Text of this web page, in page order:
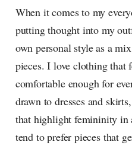
When it comes to my
putting thought into my
own personal style as a
pieces. I love clothing that
comfortable enough for
drawn to dresses and
that highlight femininity in
tend to prefer pieces that